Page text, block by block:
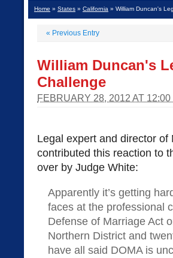
Home » States » California » William Duncan's
« Previous Entry
William Duncan's
Challenge
FEBRUARY 28, 2012 AT 12:00
Legal expert and director
contributed this reaction to
over by Judge White:
Apparently it’s getting
faces at the professional
Defense of Marriage Act
Northern District and
have all said DOMA is